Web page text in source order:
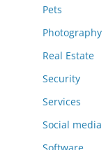
Pets
Photography
Real Estate
Security
Services
Social media